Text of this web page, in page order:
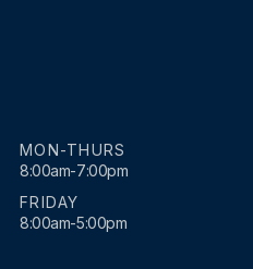
MON-THURS
8:00am-7:00pm
FRIDAY
8:00am-5:00pm